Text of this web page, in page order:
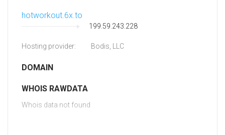
hotworkout.6x.to
199.59.243.228
Hosting provider: Bodis, LLC
DOMAIN
WHOIS RAWDATA
Whois data not found